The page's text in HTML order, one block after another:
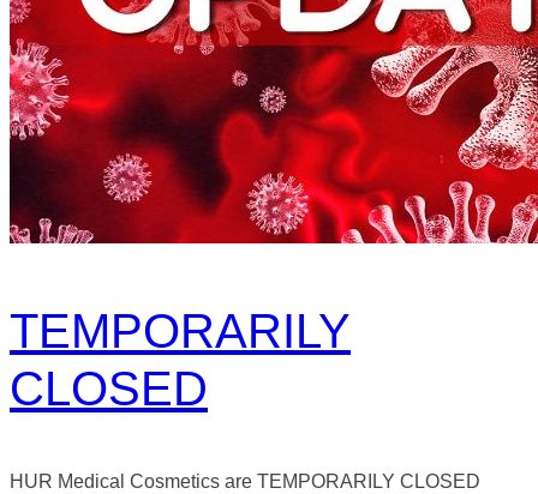
TEMPORARILY
CLOSED
HUR Medical Cosmetics are TEMPORARILY CLOSED